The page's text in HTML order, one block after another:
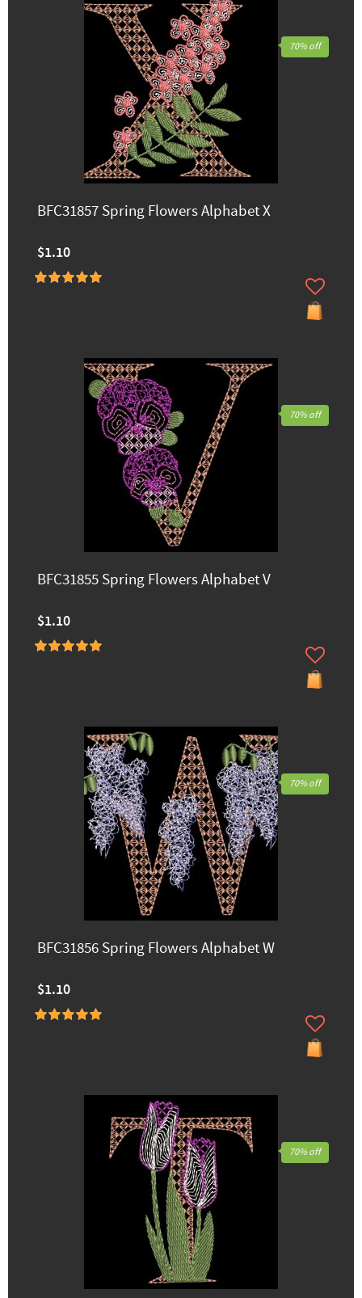
BFC31857 Spring Flowers Alphabet X
$1.10
70% off
BFC31855 Spring Flowers Alphabet V
$1.10
70% off
BFC31856 Spring Flowers Alphabet W
$1.10
70% off
70% off